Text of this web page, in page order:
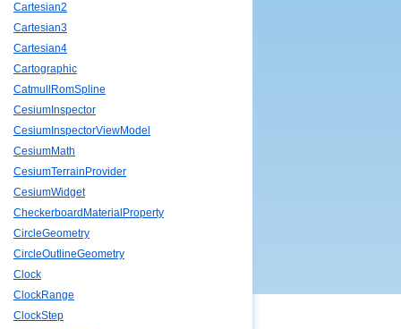
Cartesian2
Cartesian3
Cartesian4
Cartographic
CatmullRomSpline
CesiumInspector
CesiumInspectorViewModel
CesiumMath
CesiumTerrainProvider
CesiumWidget
CheckerboardMaterialProperty
CircleGeometry
CircleOutlineGeometry
Clock
ClockRange
ClockStep